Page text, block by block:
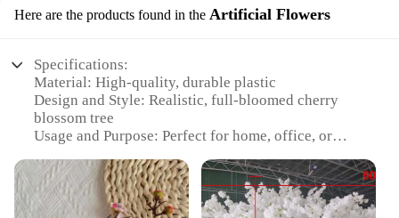
Here are the products found in the Artificial Flowers
Specifications:
Material: High-quality, durable plastic
Design and Style: Realistic, full-bloomed cherry
blossom tree
Usage and Purpose: Perfect for home, office, or
Typical Adaptive Scenario: Suitable for indoor or
outdoor settings
Shape or Size or Weight or Quantity: Available in